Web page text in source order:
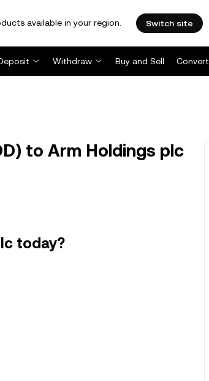
available in your region. Switch site
Withdraw Buy and Sell Convert
to Arm Holdings plc
today?